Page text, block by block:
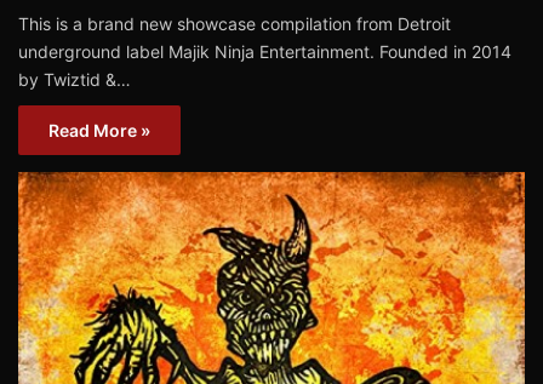
This is a brand new showcase compilation from Detroit
underground label Majik Ninja Entertainment. Founded in 2014
by Twiztid &…
Read More »